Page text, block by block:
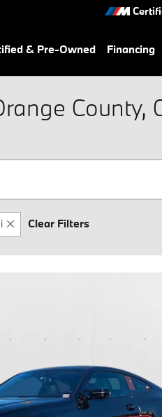
& Pre-Owned Financing
County,
Clear Filters